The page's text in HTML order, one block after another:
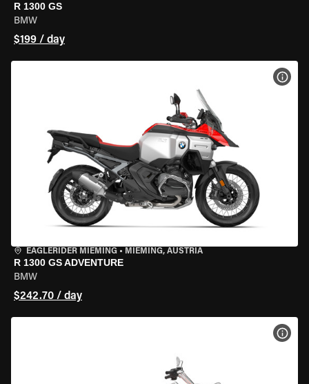
R 1300 GS
BMW
$199 / day
EAGLERIDER MIEMING • MIEMING, AUSTRIA
R 1300 GS ADVENTURE
BMW
$242.70 / day